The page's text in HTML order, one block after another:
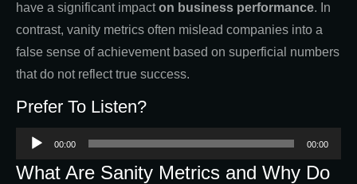
have a significant impacton business performance. In
contrast, vanity metrics often mislead companies into a
false sense of achievement based on superficial numbers
that do not reflect true success.
Prefer To Listen?
Audio
Player
00:00 00:00
What Are Sanity Metrics and Why Do